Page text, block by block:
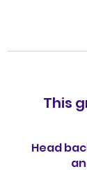
This
Head